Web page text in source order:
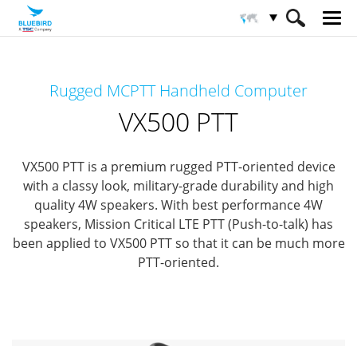
Computadoras móviles especializados
Rugged MCPTT Handheld Computer
VX500 PTT
VX500 PTT is a premium rugged PTT-oriented device
with a classy look, military-grade durability and high
quality 4W speakers. With best performance 4W
speakers, Mission Critical LTE PTT (Push-to-talk) has
been applied to VX500 PTT so that it can be much more
PTT-oriented.